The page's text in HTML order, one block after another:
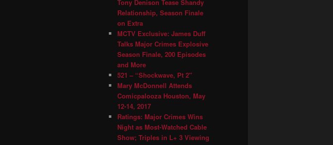
Tony Denison Tease Shandy
Relationship, Season Finale
on Extra
MCTV Exclusive: James Duff
Talks Major Crimes Explosive
Season Finale, 200 Episodes
and More
521 – “Shockwave, Pt 2″
Mary McDonnell Attends
Comicpalooza Houston, May
12-14, 2017
Ratings: Major Crimes Wins
Night as Most-Watched Cable
Show; Triples in L+ 3 Viewing